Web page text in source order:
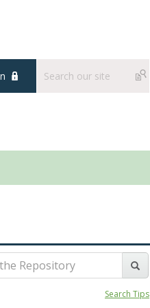
Search Tips